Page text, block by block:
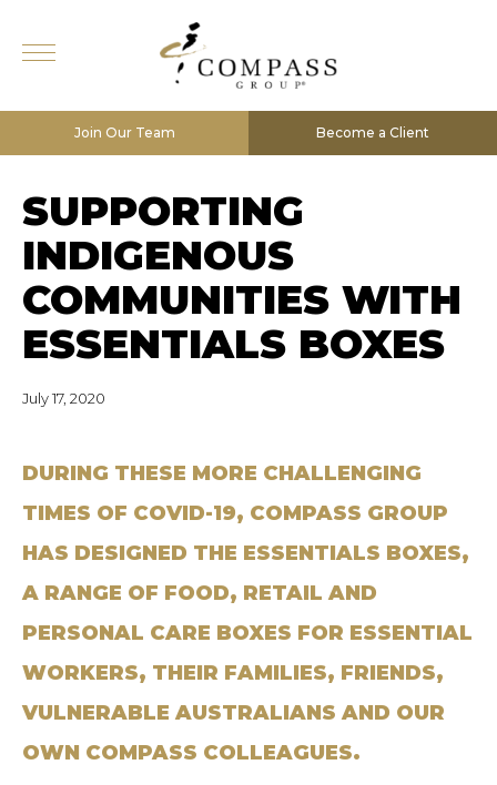
Join Our Team Become a Client
SUPPORTING
INDIGENOUS
COMMUNITIES WITH
ESSENTIALS BOXES
July 17, 2020
DURING THESE MORE CHALLENGING
TIMES OF COVID-19, COMPASS GROUP
HAS DESIGNED THE ESSENTIALS BOXES,
A RANGE OF FOOD, RETAIL AND
PERSONAL CARE BOXES FOR ESSENTIAL
WORKERS, THEIR FAMILIES, FRIENDS,
VULNERABLE AUSTRALIANS AND OUR
OWN COMPASS COLLEAGUES.